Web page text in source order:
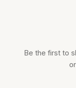
Be the first to